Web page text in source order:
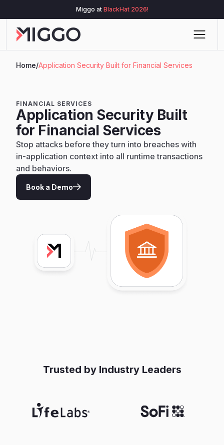
Miggo at BlackHat 2026!
Home/Application Security Built for Financial Services
FINANCIAL SERVICES
Application Security Built
for Financial Services
Stop attacks before they turn into breaches with
in-application context into all runtime transactions
and behaviors.
Book a Demo
Trusted by Industry Leaders